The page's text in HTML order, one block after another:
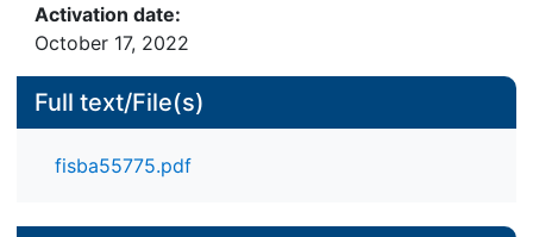
Activation date:
October 17, 2022
Full text/File(s)
fisba55775.pdf